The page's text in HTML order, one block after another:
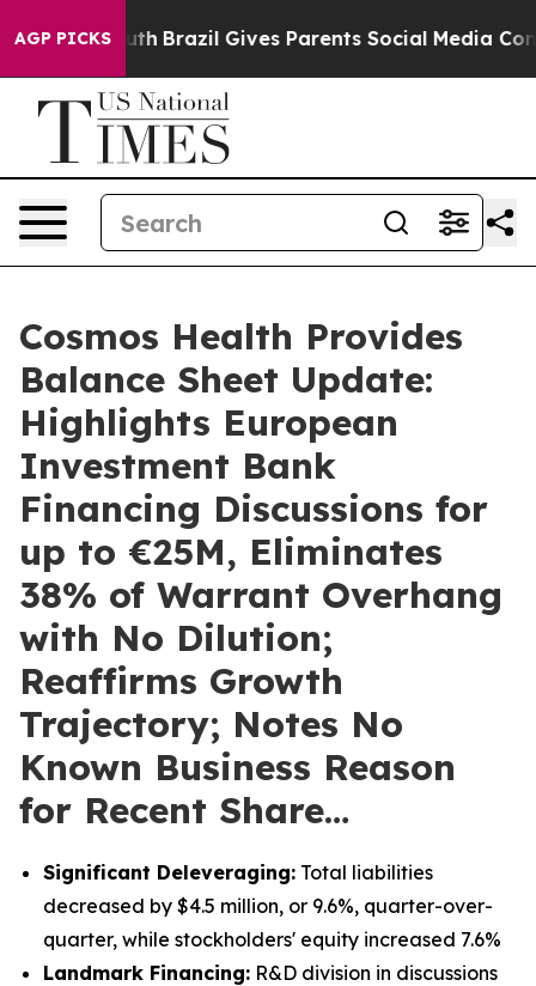
AGP PICKSBrazil Gives Parents Social Media Controls for
Cosmos Health Provides
Balance Sheet Update:
Highlights European
Investment Bank
Financing Discussions for
up to €25M, Eliminates
38% of Warrant Overhang
with No Dilution;
Reaffirms Growth
Trajectory; Notes No
Known Business Reason
for Recent Share…
Significant Deleveraging: Total liabilities
decreased by $4.5 million, or 9.6%, quarter-over-
quarter, while stockholders' equity increased 7.6%
Landmark Financing: R&D division in discussions